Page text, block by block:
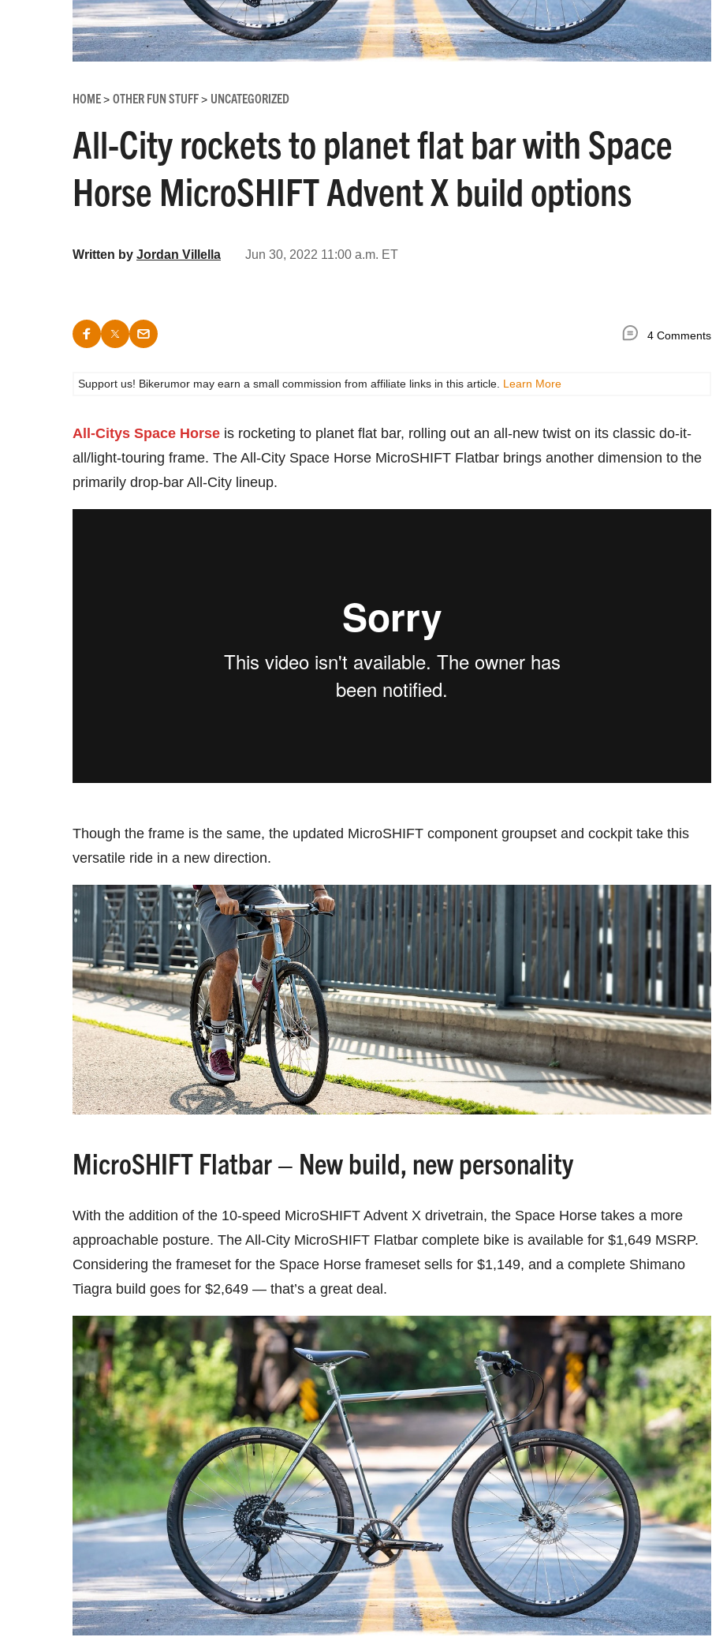
HOME> OTHER FUN STUFF> UNCATEGORIZED
All-City rockets to planet flat bar with Space
Horse MicroSHIFT Advent X build options
Written by Jordan Villella Jun 30, 2022 11:00 a.m. ET
4 Comments
Support us! Bikerumor may earn a small commission from affiliate links in this article. Learn More
All-Citys Space Horse is rocketing to planet flat bar, rolling out an all-new twist on its classic do-it-
all/light-touring frame. The All-City Space Horse MicroSHIFT Flatbar brings another dimension to the
primarily drop-bar All-City lineup.
Though the frame is the same, the updated MicroSHIFT component groupset and cockpit take this
versatile ride in a new direction.
MicroSHIFT Flatbar – New build, new personality
With the addition of the 10-speed MicroSHIFT Advent X drivetrain, the Space Horse takes a more
approachable posture. The All-City MicroSHIFT Flatbar complete bike is available for $1,649 MSRP.
Considering the frameset for the Space Horse frameset sells for $1,149, and a complete Shimano
Tiagra build goes for $2,649 — that’s a great deal.